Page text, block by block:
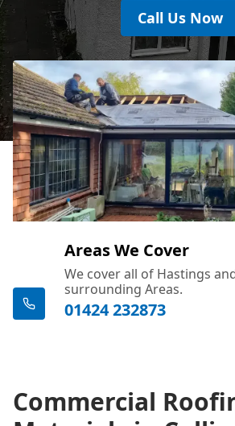
Call Us Now
Areas We Cover
We cover all of Hastings
surrounding Areas.
01424 232873
Commercial